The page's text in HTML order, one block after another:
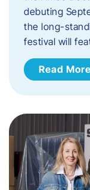
debuting
the long-
festival will
Read More